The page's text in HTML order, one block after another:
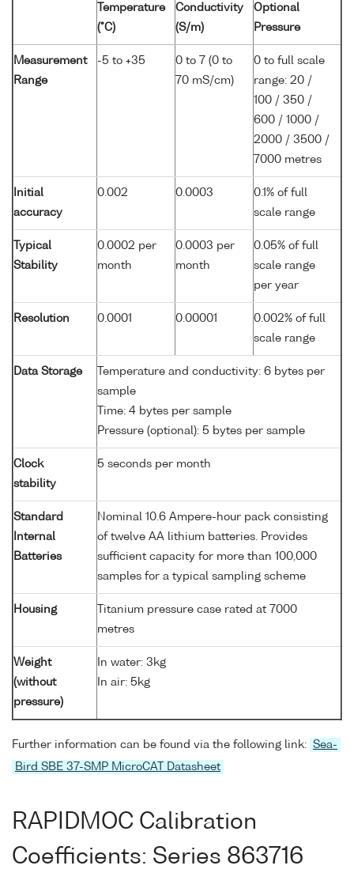
Temperature
(°C)
Conductivity
(S/m)
Optional
Pressure
Measurement
Range
-5 to +35
0 to 7 (0 to
70 mS/cm)
0 to full scale
range: 20 /
100 / 350 /
600 / 1000 /
2000 / 3500 /
7000 metres
Initial
accuracy
0.002 0.0003
0.1% of full
scale range
Typical
Stability
0.0002 per
month
0.0003 per
month
0.05% of full
scale range
per year
Resolution 0.0001 0.00001
0.002% of full
scale range
Data Storage
Temperature and conductivity: 6 bytes per
sample
Time: 4 bytes per sample
Pressure (optional): 5 bytes per sample
Clock
stability
5 seconds per month
Standard
Internal
Batteries
Nominal 10.6 Ampere-hour pack consisting
of twelve AA lithium batteries. Provides
sufficient capacity for more than 100,000
samples for a typical sampling scheme
Housing
Titanium pressure case rated at 7000
metres
Weight
(without
pressure)
In water: 3kg
In air: 5kg
Further information can be found via the following link: Sea-
Bird SBE 37-SMP MicroCAT Datasheet
RAPIDMOC Calibration
Coefficients: Series 863716